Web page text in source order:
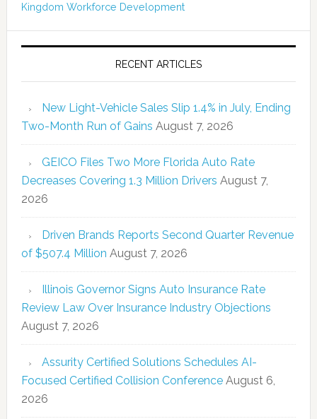
Kingdom Workforce Development
RECENT ARTICLES
New Light-Vehicle Sales Slip 1.4% in July, Ending
Two-Month Run of Gains August 7, 2026
GEICO Files Two More Florida Auto Rate
Decreases Covering 1.3 Million Drivers August 7,
2026
Driven Brands Reports Second Quarter Revenue
of $507.4 Million August 7, 2026
Illinois Governor Signs Auto Insurance Rate
Review Law Over Insurance Industry Objections
August 7, 2026
Assurity Certified Solutions Schedules AI-
Focused Certified Collision Conference August 6,
2026